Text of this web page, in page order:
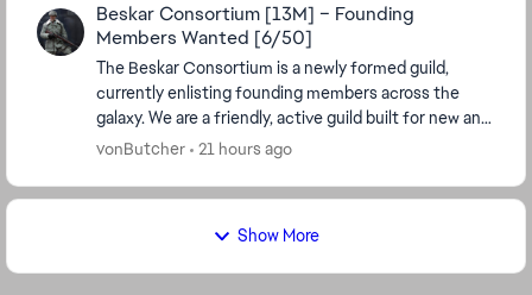
Beskar Consortium [13M] – Founding
Members Wanted [6/50]
The Beskar Consortium is a newly formed guild,
currently enlisting founding members across the
galaxy. We are a friendly, active guild built for new and
returning players who want to grow t...
vonButcher 21 hours ago
Show More